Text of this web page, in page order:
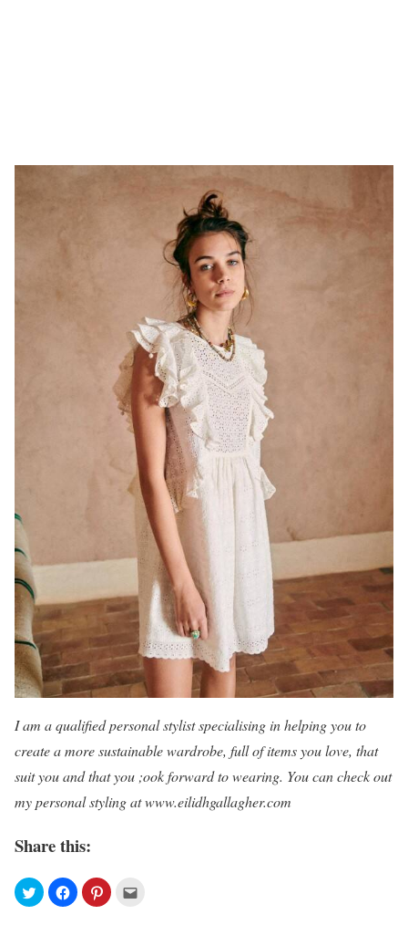
I am a qualified personal stylist specialising in helping you to
create a more sustainable wardrobe, full of items you love, that
suit you and that you ;ook forward to wearing. You can check out
my personal styling atwww.eilidhgallagher.com
Share this: